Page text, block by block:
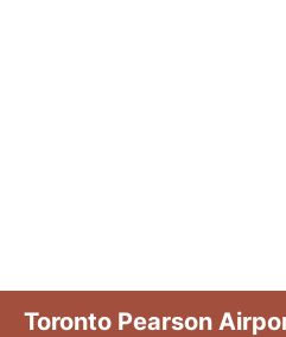
Toronto Pearson